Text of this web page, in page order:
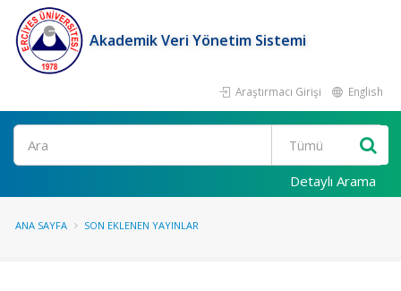
Akademik Veri Yönetim Sistemi
Araştırmacı Girişi English
Ara
Detaylı Arama
ANA SAYFA SON EKLENEN YAYINLAR